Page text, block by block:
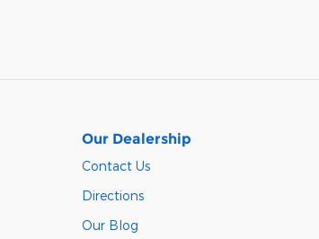
Our Dealership
Contact Us
Directions
Our Blog